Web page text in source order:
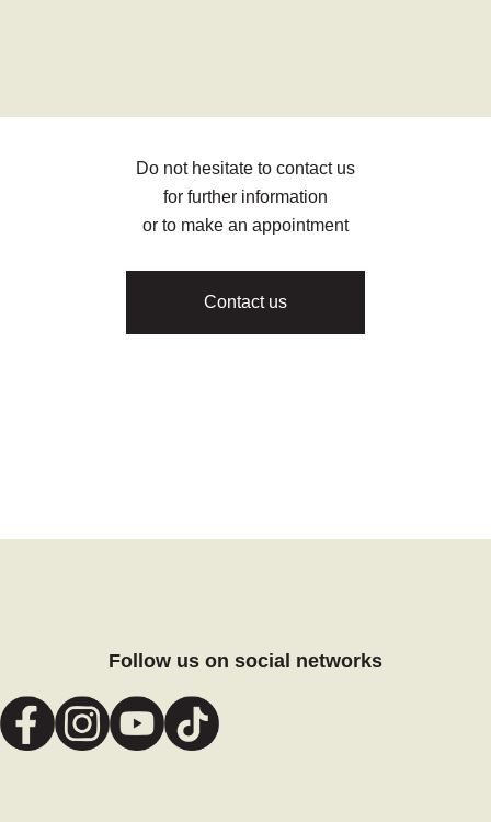
Do not hesitate to contact us
for further information
or to make an appointment
Contact us
Follow us on social networks